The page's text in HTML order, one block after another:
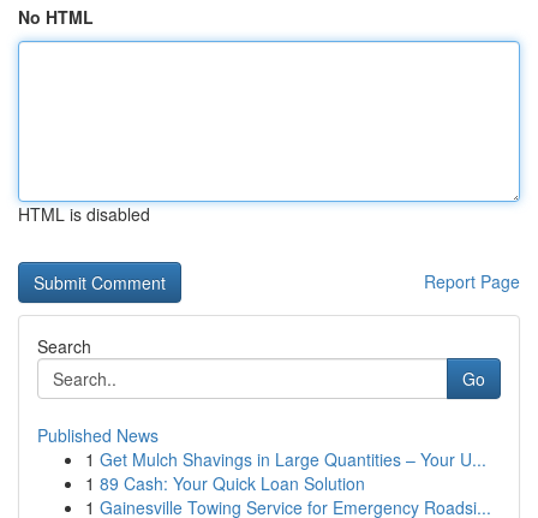
No HTML
HTML is disabled
Report Page
Search
Go
Published News
1 Get Mulch Shavings in Large Quantities – Your U...
1 89 Cash: Your Quick Loan Solution
1 Gainesville Towing Service for Emergency Roadsi...